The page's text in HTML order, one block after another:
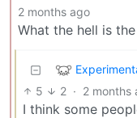
2 months ago
What the hell is
5 2 · 2 months
I think some